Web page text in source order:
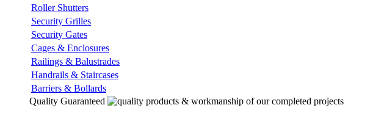
Roller Shutters
Security Grilles
Security Gates
Cages & Enclosures
Railings & Balustrades
Handrails & Staircases
Barriers & Bollards
Quality Guaranteed